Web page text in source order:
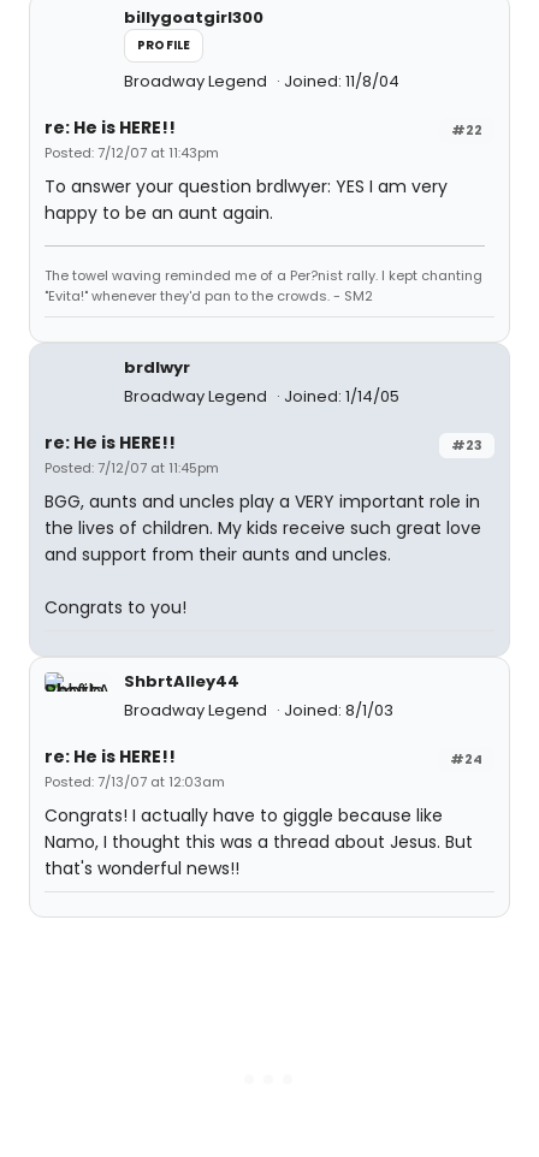
billygoatgirl300
PROFILE
Broadway Legend Joined: 11/8/04
#22
re: He is HERE!!
Posted: 7/12/07 at 11:43pm
To answer your question brdlwyer: YES I am very
happy to be an aunt again.
The towel waving reminded me of a Per?nist rally. I kept chanting
"Evita!" whenever they'd pan to the crowds. - SM2
brdlwyr
Broadway Legend
Joined: 1/14/05
#23
re: He is HERE!!
Posted: 7/12/07 at 11:45pm
BGG, aunts and uncles play a VERY important role in
the lives of children. My kids receive such great love
and support from their aunts and uncles.
Congrats to you!
ShbrtAlley44
Broadway Legend
Joined: 8/1/03
#24
re: He is HERE!!
Posted: 7/13/07 at 12:03am
Congrats! I actually have to giggle because like
Namo, I thought this was a thread about Jesus. But
that's wonderful news!!